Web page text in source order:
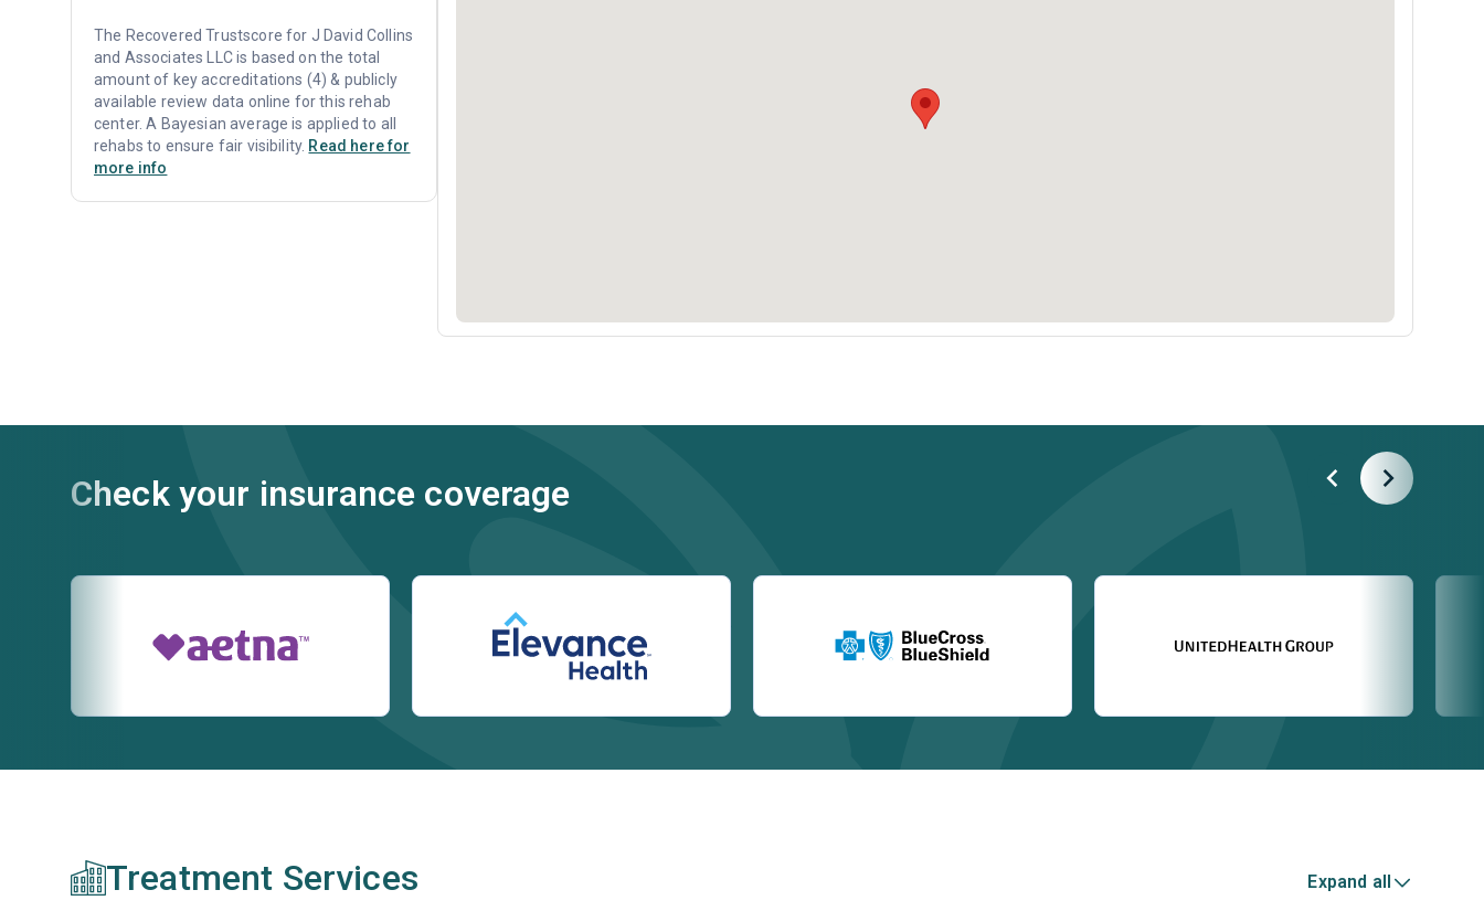
The Recovered Trustscore for J David Collins
and Associates LLC is based on the total
amount of key accreditations (4) & publicly
available review data online for this rehab
center. A Bayesian average is applied to all
rehabs to ensure fair visibility. Read here for
more info
Check your insurance coverage
Treatment Services Expand all